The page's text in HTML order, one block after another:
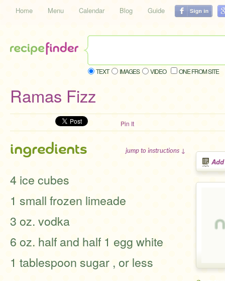
Home Menu Calendar Blog Guide
TEXT IMAGES VIDEO ONE FROM SITE
Ramas Fizz
Pin It
ingredients jump to instructions ↓
4 ice cubes
1 small frozen limeade
3 oz. vodka
6 oz. half and half 1 egg white
1 tablespoon sugar , or less